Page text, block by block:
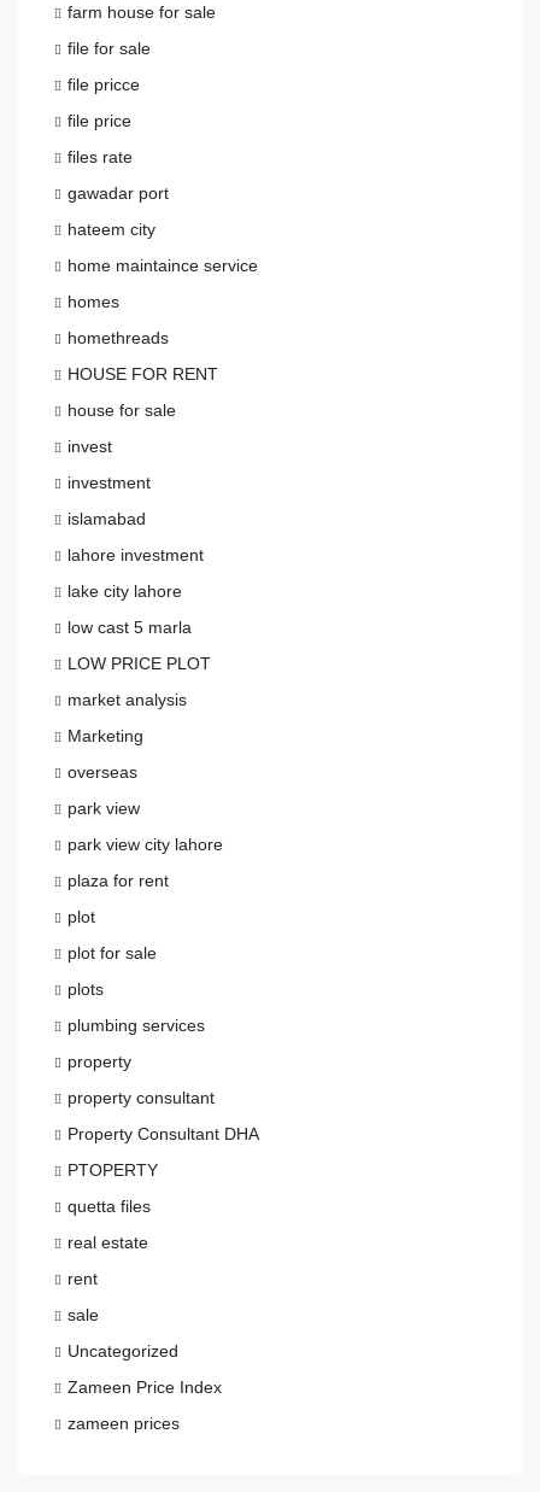
farm house for sale
file for sale
file pricce
file price
files rate
gawadar port
hateem city
home maintaince service
homes
homethreads
HOUSE FOR RENT
house for sale
invest
investment
islamabad
lahore investment
lake city lahore
low cast 5 marla
LOW PRICE PLOT
market analysis
Marketing
overseas
park view
park view city lahore
plaza for rent
plot
plot for sale
plots
plumbing services
property
property consultant
Property Consultant DHA
PTOPERTY
quetta files
real estate
rent
sale
Uncategorized
Zameen Price Index
zameen prices